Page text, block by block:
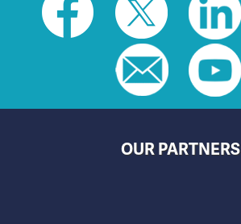
Social
toolbar
OUR PARTNERS